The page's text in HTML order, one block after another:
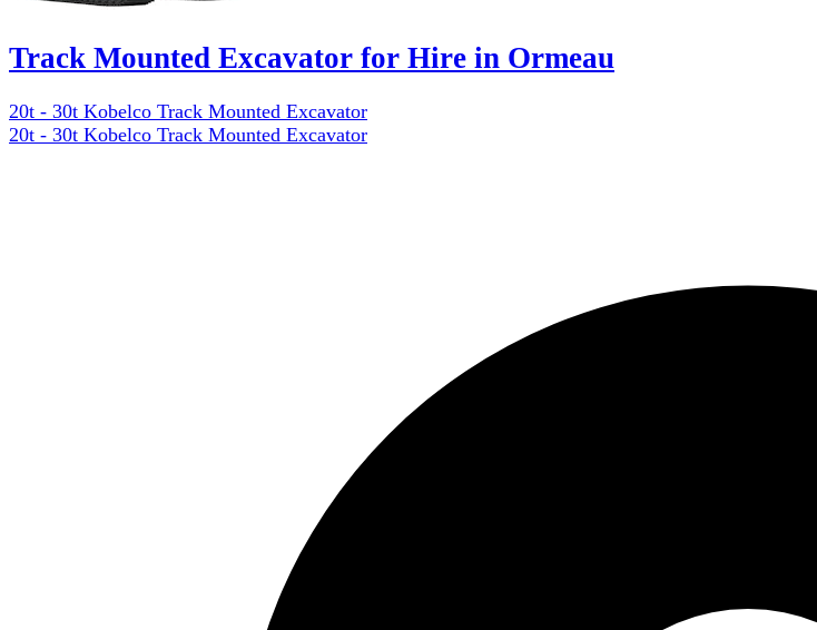
Track Mounted Excavator for Hire in Ormeau
20t - 30t Kobelco Track Mounted Excavator
20t - 30t Kobelco Track Mounted Excavator